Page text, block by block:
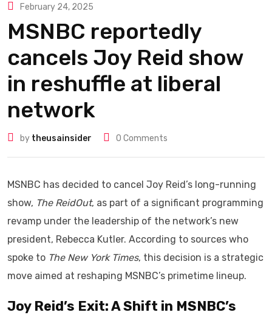
February 24, 2025
MSNBC reportedly
cancels Joy Reid show
in reshuffle at liberal
network
by theusainsider 0 Comments
MSNBC has decided to cancel Joy Reid’s long-running
show, The ReidOut, as part of a significant programming
revamp under the leadership of the network’s new
president, Rebecca Kutler. According to sources who
spoke to The New York Times, this decision is a strategic
move aimed at reshaping MSNBC’s primetime lineup.
Joy Reid’s Exit: A Shift in MSNBC’s